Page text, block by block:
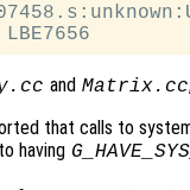
and Matrix.cc
that calls to
having